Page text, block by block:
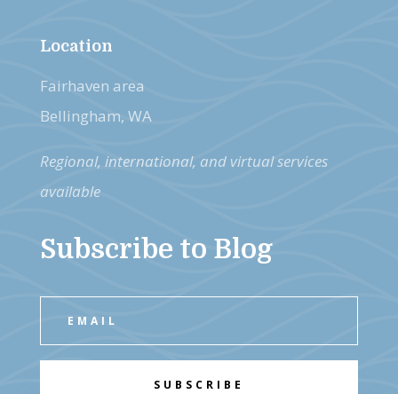
Location
Fairhaven area
Bellingham, WA
Regional, international, and virtual services
available
Subscribe to Blog
SUBSCRIBE